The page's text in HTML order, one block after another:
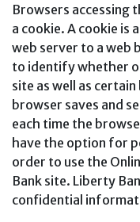
Browsers accessing
a cookie. A cookie is
web server to a web
to identify whether
site as well as
browser saves and
each time the
have the option for
order to use the
Bank site. Liberty
confidential